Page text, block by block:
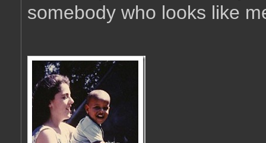
somebody who looks like